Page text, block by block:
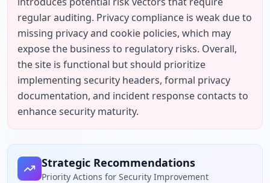
regular auditing. Privacy compliance is weak due to
missing privacy and cookie policies, which may
expose the business to regulatory risks. Overall,
the site is functional but should prioritize
implementing security headers, formal privacy
documentation, and incident response contacts to
enhance security maturity.
Strategic Recommendations
Priority Actions for Security Improvement